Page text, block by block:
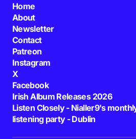
Home
About
Newsletter
Contact
Patreon
Instagram
X
Facebook
Irish Album Releases 2026
Listen Closely - Nialler9's
listening party - Dublin